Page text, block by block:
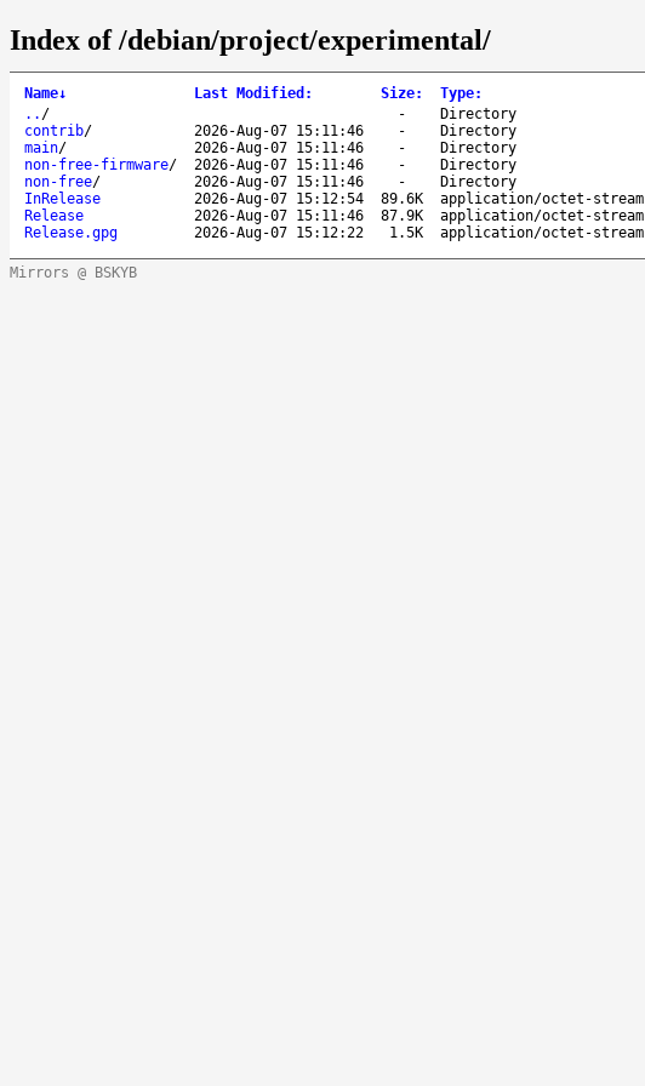
Index of /debian/project/experimental/
Name↓ Last Modified : Size: Type:
.. / -
Directory
contrib/ 2026-Aug-07 15:11:46 -
Directory
main/ 2026-Aug-07 15:11:46 -
Directory
non-free-firmware/ 2026-Aug-07 15:11:46 -
Directory
non-free/ 2026-Aug-07 15:11:46 -
Directory
InRelease
2026-Aug-07 15:12:54 89.6K
application/octet-stream
Release
2026-Aug-07 15:11:46 87.9K
application/octet-stream
Release.gpg
2026-Aug-07 15:12:22 1.5K application/octet-stream
Mirrors @ BSKYB